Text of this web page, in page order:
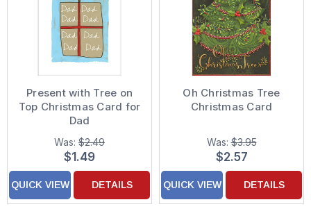
Present with Tree on
Top Christmas Card for
Dad
Was: $2.49
$1.49
QUICK VIEW DETAILS
Oh Christmas Tree
Christmas Card
Was:$3.95
$2.57
QUICK VIEW DETAILS